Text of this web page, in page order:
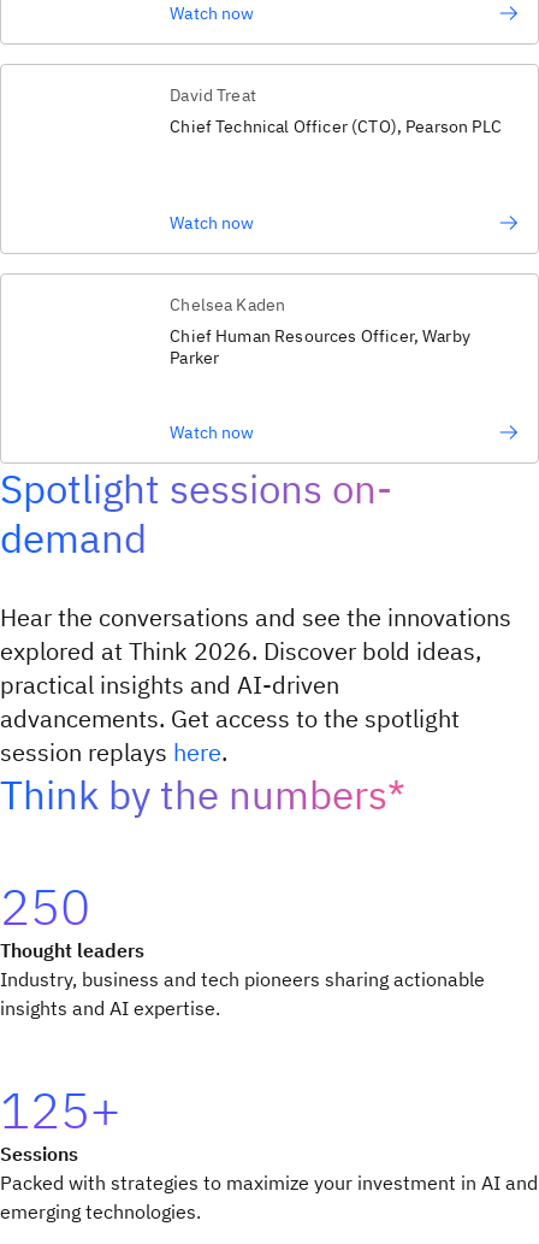
Watch now
David Treat
Chief Technical Officer (CTO), Pearson PLC
Watch now
Chelsea Kaden
Chief Human Resources Officer, Warby
Parker
Watch now
Spotlight sessions on-
demand
Hear the conversations and see the innovations
explored at Think 2026. Discover bold ideas,
practical insights and AI‑driven
advancements. Get access to the spotlight
session replays here.
Think by the numbers*
250
Thought leaders
Industry, business and tech pioneers sharing actionable
insights and AI expertise.
125+
Sessions
Packed with strategies to maximize your investment in AI and
emerging technologies.